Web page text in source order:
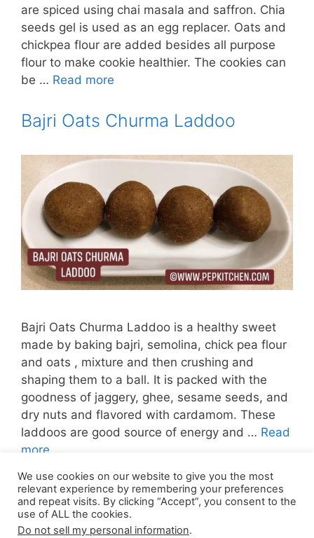
are spiced using chai masala and saffron. Chia
seeds gel is used as an egg replacer. Oats and
chickpea flour are added besides all purpose
flour to make cookie healthier. The cookies can
be … Read more
Bajri Oats Churma Laddoo
Bajri Oats Churma Laddoo is a healthy sweet
made by baking bajri, semolina, chick pea flour
and oats , mixture and then crushing and
shaping them to a ball. It is packed with the
goodness of jaggery, ghee, sesame seeds, and
dry nuts and flavored with cardamom. These
laddoos are good source of energy and … Read
more
←Previous Page
1 Page
2 Page
3 … Page
15 Next→
We use cookies on our website to give you the most
relevant experience by remembering your preferences
and repeat visits. By clicking “Accept”, you consent to the
use of ALL the cookies.
Do not sell my personal information.